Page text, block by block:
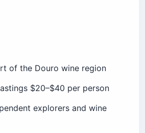
of the Douro wine region
$20–$40 per person
explorers and wine